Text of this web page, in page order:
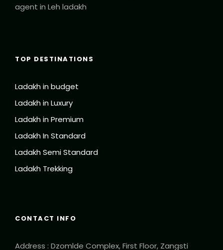
agent in Leh ladakh
TOP DESTINATIONS
Ladakh in budget
Ladakh in Luxury
Ladakh in Premium
Ladakh In Standard
Ladakh Semi Standard
Ladakh Trekking
CONTACT INFO
Address : Dzomlde Complex, First Floor, Zangsti